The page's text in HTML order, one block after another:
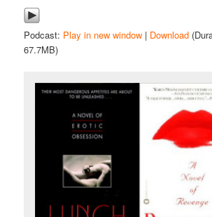
Podcast: Play in new window | Download
67.7MB)